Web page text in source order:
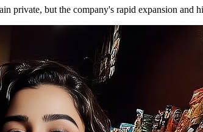
private, but the company's rapid expansion and